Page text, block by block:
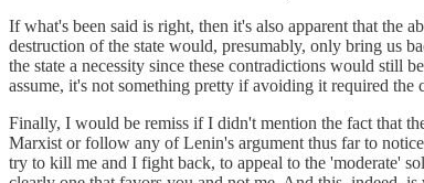
If what's been said is right, then it's also apparent that the
destruction of the state would, presumably, only bring us
the state a necessity since these contradictions would still
assume, it's not something pretty if avoiding it required
Finally, I would be remiss if I didn't mention the fact that
Marxist or follow any of Lenin's argument thus far to
try to kill me and I fight back, to appeal to the 'moderate'